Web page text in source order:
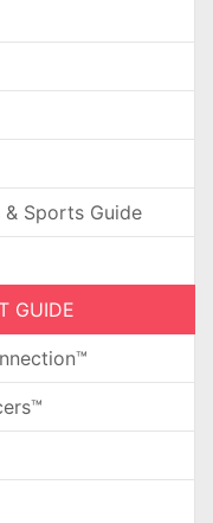
& Sports Guide
GUIDE